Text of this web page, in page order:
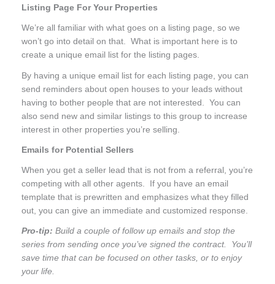
Listing Page For Your Properties
We’re all familiar with what goes on a listing page, so we
won’t go into detail on that. What is important here is to
create a unique email list for the listing pages.
By having a unique email list for each listing page, you can
send reminders about open houses to your leads without
having to bother people that are not interested. You can
also send new and similar listings to this group to increase
interest in other properties you’re selling.
Emails for Potential Sellers
When you get a seller lead that is not from a referral, you’re
competing with all other agents. If you have an email
template that is prewritten and emphasizes what they filled
out, you can give an immediate and customized response.
Pro-tip: Build a couple of follow up emails and stop the
series from sending once you’ve signed the contract. You’ll
save time that can be focused on other tasks, or to enjoy
your life.